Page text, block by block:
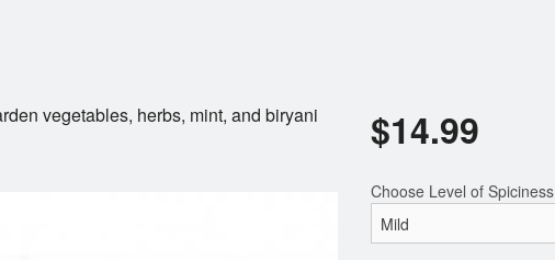
Chicken Tikka Masala
vegetables, herbs, mint, and biryani
$14.99
Choose Level of Spiciness